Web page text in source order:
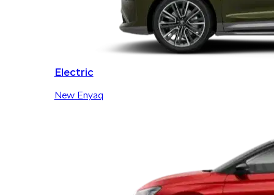
Electric
New Enyaq